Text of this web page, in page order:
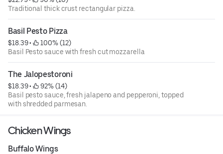
Traditional thick crust rectangular pizza.
Basil Pesto Pizza
$18.39 •
100% (12)
Basil Pesto sauce with fresh cut mozzarella
The Jalopestoroni
$18.39 •
92% (14)
Basil pesto sauce, fresh jalapeno and pepperoni, topped
with shredded parmesan.
Chicken Wings
Buffalo Wings